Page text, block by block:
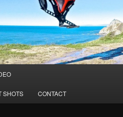
SHOTS CONTACT